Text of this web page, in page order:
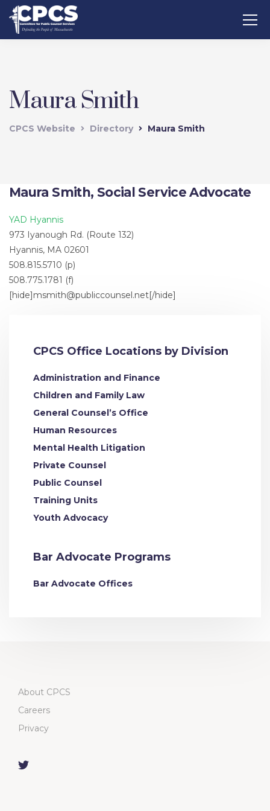
Maura Smith
CPCS Website Directory Maura Smith
Maura Smith, Social Service Advocate
YAD Hyannis
973 Iyanough Rd. (Route 132)
Hyannis, MA 02601
508.815.5710 (p)
508.775.1781 (f)
[hide]msmith@publiccounsel.net[/hide]
CPCS Office Locations by Division
Administration and Finance
Children and Family Law
General Counsel’s Office
Human Resources
Mental Health Litigation
Private Counsel
Public Counsel
Training Units
Youth Advocacy
Bar Advocate Programs
Bar Advocate Offices
About CPCS
Careers
Privacy